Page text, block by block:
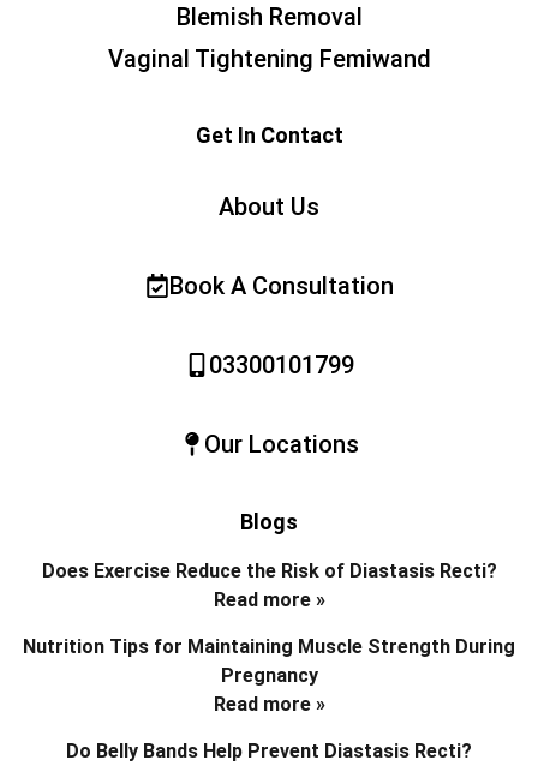
Blemish Removal
Vaginal Tightening Femiwand
Get In Contact
About Us
Book A Consultation
03300101799
Our Locations
Blogs
Does Exercise Reduce the Risk of Diastasis Recti?
Read more »
Nutrition Tips for Maintaining Muscle Strength During
Pregnancy
Read more »
Do Belly Bands Help Prevent Diastasis Recti?